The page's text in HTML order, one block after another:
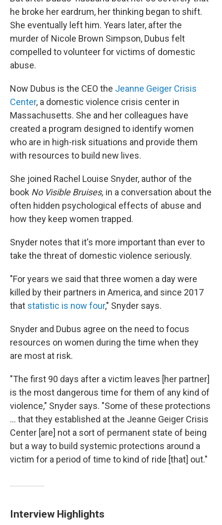
he broke her eardrum, her thinking began to shift.
She eventually left him. Years later, after the
murder of Nicole Brown Simpson, Dubus felt
compelled to volunteer for victims of domestic
abuse.
Now Dubus is the CEO the Jeanne Geiger Crisis
Center, a domestic violence crisis center in
Massachusetts. She and her colleagues have
created a program designed to identify women
who are in high-risk situations and provide them
with resources to build new lives.
She joined Rachel Louise Snyder, author of the
book No Visible Bruises, in a conversation about the
often hidden psychological effects of abuse and
how they keep women trapped.
Snyder notes that it's more important than ever to
take the threat of domestic violence seriously.
"For years we said that three women a day were
killed by their partners in America, and since 2017
that statistic is now four," Snyder says.
Snyder and Dubus agree on the need to focus
resources on women during the time when they
are most at risk.
"The first 90 days after a victim leaves [her partner]
is the most dangerous time for them of any kind of
violence," Snyder says. "Some of these protections
... that they established at the Jeanne Geiger Crisis
Center [are] not a sort of permanent state of being
but a way to build systemic protections around a
victim for a period of time to kind of ride [that] out."
Interview Highlights